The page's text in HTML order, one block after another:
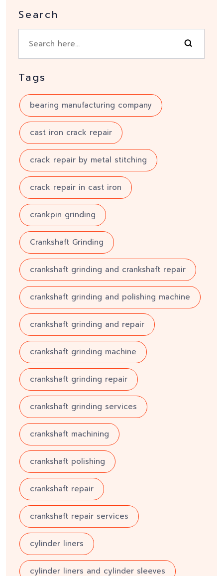
Search
Tags
bearing manufacturing company
cast iron crack repair
crack repair by metal stitching
crack repair in cast iron
crankpin grinding
Crankshaft Grinding
crankshaft grinding and crankshaft repair
crankshaft grinding and polishing machine
crankshaft grinding and repair
crankshaft grinding machine
crankshaft grinding repair
crankshaft grinding services
crankshaft machining
crankshaft polishing
crankshaft repair
crankshaft repair services
cylinder liners
cylinder liners and cylinder sleeves